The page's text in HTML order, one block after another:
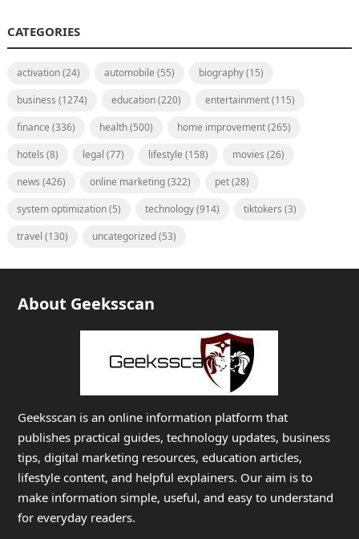
CATEGORIES
activation(24) automobile (55) biography(15)
business (1274) education(220) entertainment(115)
finance (336) health(500) home improvement(265)
hotels (8) legal (77) lifestyle (158) movies (26)
news (426) online marketing(322) pet(28)
system optimization(5) technology(914) tiktokers (3)
travel (130) uncategorized(53)
About Geeksscan
Geeksscan is an online information platform that
publishes practical guides, technology updates, business
tips, digital marketing resources, education articles,
lifestyle content, and helpful explainers. Our aim is to
make information simple, useful, and easy to understand
for everyday readers.